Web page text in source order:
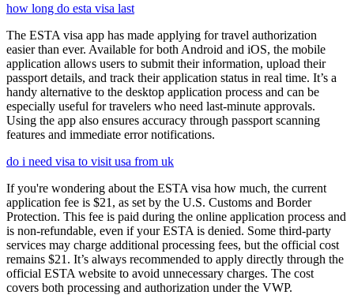
how long do esta visa last
The ESTA visa app has made applying for travel authorization
easier than ever. Available for both Android and iOS, the mobile
application allows users to submit their information, upload their
passport details, and track their application status in real time. It’s a
handy alternative to the desktop application process and can be
especially useful for travelers who need last-minute approvals.
Using the app also ensures accuracy through passport scanning
features and immediate error notifications.
do i need visa to visit usa from uk
If you're wondering about the ESTA visa how much, the current
application fee is $21, as set by the U.S. Customs and Border
Protection. This fee is paid during the online application process and
is non-refundable, even if your ESTA is denied. Some third-party
services may charge additional processing fees, but the official cost
remains $21. It’s always recommended to apply directly through the
official ESTA website to avoid unnecessary charges. The cost
covers both processing and authorization under the VWP.